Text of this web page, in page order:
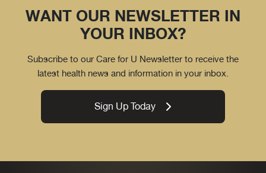
WANT OUR NEWSLETTER IN
YOUR INBOX?
Subscribe to our Care for U Newsletter to receive the
latest health news and information in your inbox.
Sign Up Today